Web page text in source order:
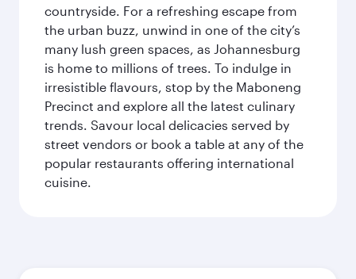
countryside. For a refreshing escape from
the urban buzz, unwind in one of the city’s
many lush green spaces, as Johannesburg
is home to millions of trees. To indulge in
irresistible flavours, stop by the Maboneng
Precinct and explore all the latest culinary
trends. Savour local delicacies served by
street vendors or book a table at any of the
popular restaurants offering international
cuisine.